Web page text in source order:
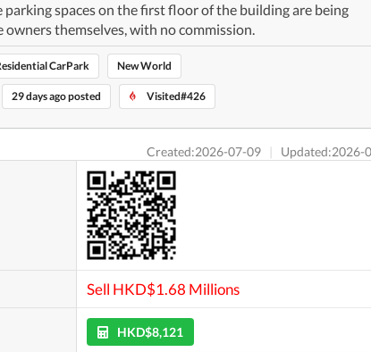
parking spaces on the first floor of the building are being
owners themselves, with no commission.
CarPark New World
29 days ago posted Visited#426
Created:2026-07-09 | Updated:2026-
Sell HKD$1.68 Millions
HKD$8,121